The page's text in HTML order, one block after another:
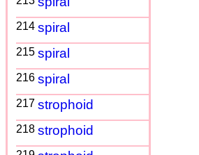
214 spiral
215 spiral
216 spiral
217 strophoid
218 strophoid